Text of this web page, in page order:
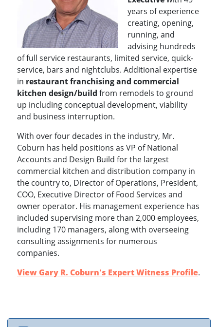
years of experience
creating, opening,
running, and
advising hundreds
of full service restaurants, limited service, quick-
service, bars and nightclubs. Additional expertise
in restaurant franchising and commercial
kitchen design/build from remodels to ground
up including conceptual development, viability
and business interruption.
With over four decades in the industry, Mr.
Coburn has held positions as VP of National
Accounts and Design Build for the largest
commercial kitchen and distribution company in
the country to, Director of Operations, President,
COO, Executive Director of Food Services and
owner operator. His management experience has
included supervising more than 2,000 employees,
including 170 managers, along with overseeing
consulting assignments for numerous
companies.
View Gary R. Coburn's Expert Witness Profile.